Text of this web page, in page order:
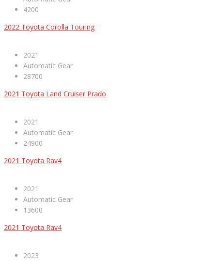
4200
2022 Toyota Corolla Touring
2021
Automatic Gear
28700
2021 Toyota Land Cruiser Prado
2021
Automatic Gear
24900
2021 Toyota Rav4
2021
Automatic Gear
13600
2021 Toyota Rav4
2023